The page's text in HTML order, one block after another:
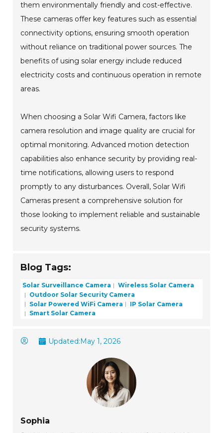
them environmentally friendly and cost-effective.
These cameras offer key features such as essential
connectivity options, ensuring smooth operation
without reliance on traditional power sources. The
benefits of using solar energy include reduced
electricity costs and continuous operation in remote
areas.
When choosing a Solar Wifi Camera, factors like
camera resolution and image quality are crucial for
optimal monitoring. Advanced motion detection
capabilities also enhance security by providing real-
time notifications, allowing users to respond
promptly to any disturbances. Overall, Solar Wifi
Cameras present a comprehensive solution for
those looking to implement reliable and sustainable
security systems.
Blog Tags:
Solar Surveillance Camera
Wireless Solar Camera
Outdoor Solar Security Camera
Solar Powered WiFi Camera
IP Solar Camera
Smart Solar Camera
Updated:May 1, 2026
Sophia